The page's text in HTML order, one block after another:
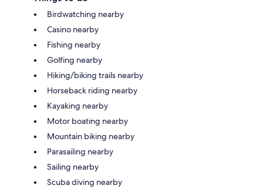
Birdwatching nearby
Casino nearby
Fishing nearby
Golfing nearby
Hiking/biking trails nearby
Horseback riding nearby
Kayaking nearby
Motor boating nearby
Mountain biking nearby
Parasailing nearby
Sailing nearby
Scuba diving nearby